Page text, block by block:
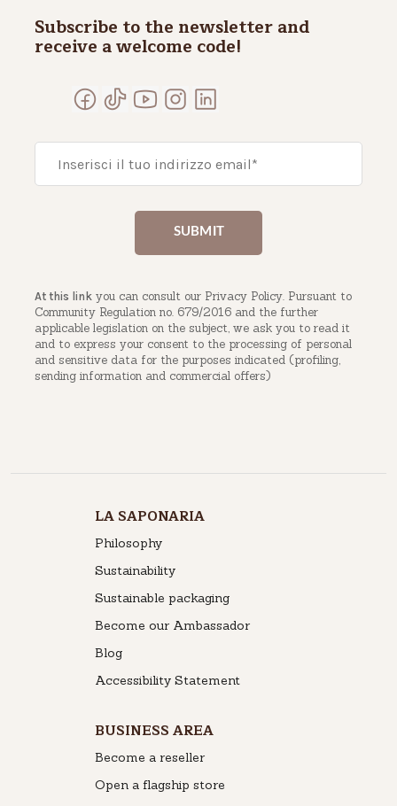
Subscribe to the newsletter and
receive a welcome code!
At this link you can consult our Privacy Policy. Pursuant to
Community Regulation no. 679/2016 and the further
applicable legislation on the subject, we ask you to read it
and to express your consent to the processing of personal
and sensitive data for the purposes indicated (profiling,
sending information and commercial offers)
LA SAPONARIA
Philosophy
Sustainability
Sustainable packaging
Become our Ambassador
Blog
Accessibility Statement
BUSINESS AREA
Become a reseller
Open a flagship store